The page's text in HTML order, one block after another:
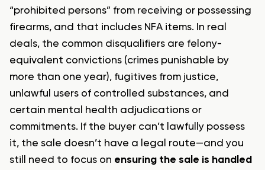
“prohibited persons” from receiving or possessing
firearms, and that includes NFA items. In real
deals, the common disqualifiers are felony-
equivalent convictions (crimes punishable by
more than one year), fugitives from justice,
unlawful users of controlled substances, and
certain mental health adjudications or
commitments. If the buyer can’t lawfully possess
it, the sale doesn’t have a legal route—and you
still need to focus on ensuring the sale is handled